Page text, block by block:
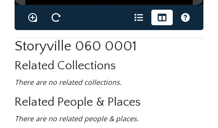
Storyville 060 0001
Related Collections
There are no related collections.
Related People & Places
There are no related people & places.